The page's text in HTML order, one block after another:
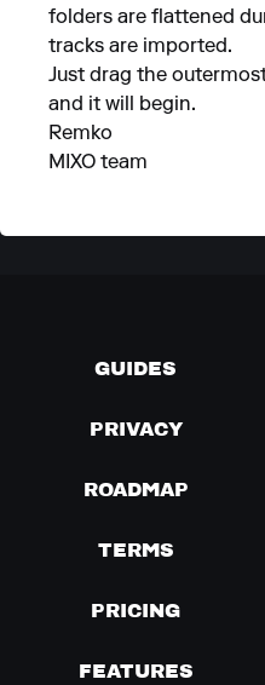
folders are flattened
tracks are imported.
Just drag the
and it will begin.
Remko
MIXO team
GUIDES
PRIVACY
ROADMAP
TERMS
PRICING
FEATURES